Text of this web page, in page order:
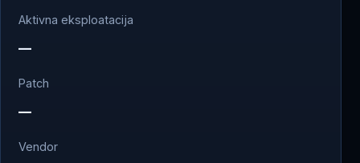
Aktivna eksploatacija
—
Patch
—
Vendor